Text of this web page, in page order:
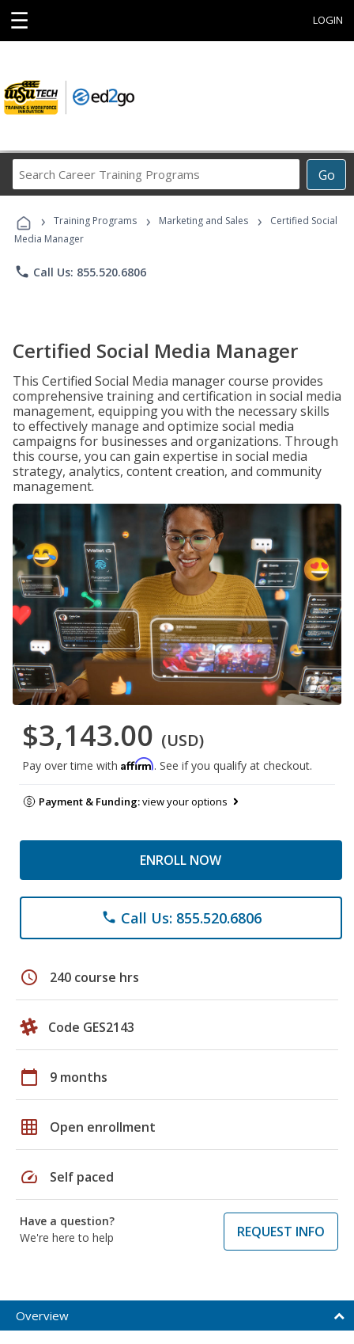
☰ LOGIN
Go
Career
Programs
› Training Programs › Marketing and Sales ›
Certified Social
Media Manager
phone Call Us: 855.520.6806
Certified Social Media Manager
This Certified Social Media manager course provides
comprehensive training and certification in social media
management, equipping you with the necessary skills
to effectively manage and optimize social media
campaigns for businesses and organizations. Through
this course, you can gain expertise in social media
strategy, analytics, content creation, and community
management.
$3,143.00 (USD)
Pay over time with Affirm. See if you qualify at checkout.
Payment & Funding:view your options
ENROLL NOW
phone Call Us: 855.520.6806
schedule 240 course hrs
Code GES2143
calendar_today 9 months
grid_on Open enrollment
speed Self paced
Have a question?
We're here to help
REQUEST INFO
Overview